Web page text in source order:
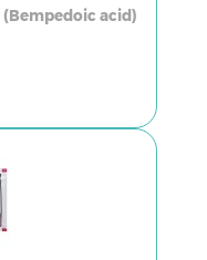
(Bempedoic acid)